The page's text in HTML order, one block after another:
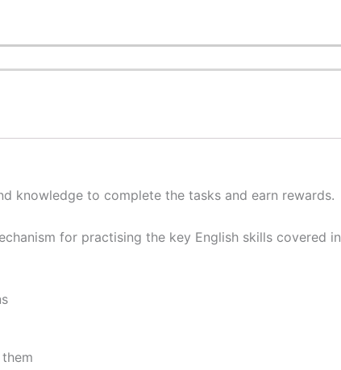
knowledge to complete the tasks and earn rewards.
for practising the key English skills covered in